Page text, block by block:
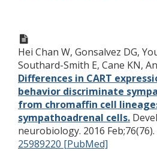
and cell cycle
discriminate
neuroblast from
cell lineages in
sympathoadrenal
Hei Chan W, Gonsalvez DG,
Southard-Smith E, Cane KN,
Differences in CART
behavior discriminate
from chromaffin cell
sympathoadrenal cells.
neurobiology. 2016 Feb;76(76).
25989220 [PubMed]